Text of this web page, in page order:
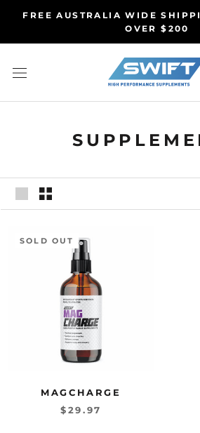
content
FREE AUSTRALIA WIDE
OVER $200
SOLD OUT
MAGCHARGE
$29.97